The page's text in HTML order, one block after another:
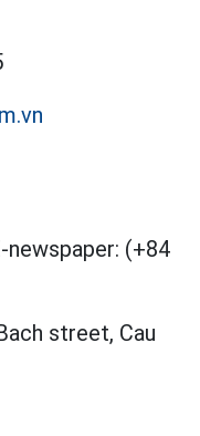
newspaper: (+84
street, Cau